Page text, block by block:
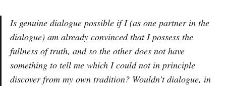
Is genuine dialogue possible if I (as one partner in the
dialogue) am already convinced that I possess the
fullness of truth, and so the other does not have
something to tell me which I could not in principle
discover from my own tradition? Wouldn't dialogue, in